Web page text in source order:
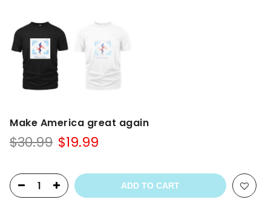
Make America great again
$30.99 Original
$30.99.
$19.99
$19.99.
ADD TO CART